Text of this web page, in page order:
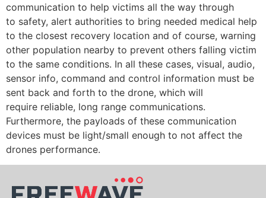
communication to help victims all the way through
to safety, alert authorities to bring needed medical help
to the closest recovery location and of course, warning
other population nearby to prevent others falling victim
to the same conditions. In all these cases, visual, audio,
sensor info, command and control information must be
sent back and forth to the drone, which will
require reliable, long range communications.
Furthermore, the payloads of these communication
devices must be light/small enough to not affect the
drones performance.